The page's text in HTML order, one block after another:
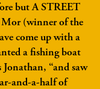
but A STREET
Mor (winner of the
come up with a
a fishing boat
Jonathan, “and saw
and-a-half of